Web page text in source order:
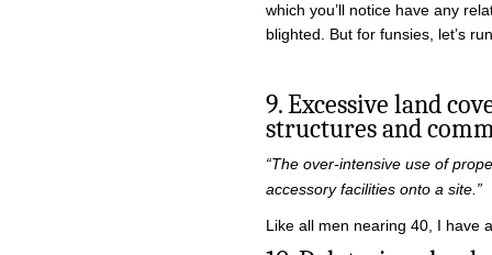
which you’ll notice have any
blighted. But for funsies, let’s
9. Excessive land
structures and
“The over-intensive use of
accessory facilities onto a site.”
Like all men nearing 40, I have